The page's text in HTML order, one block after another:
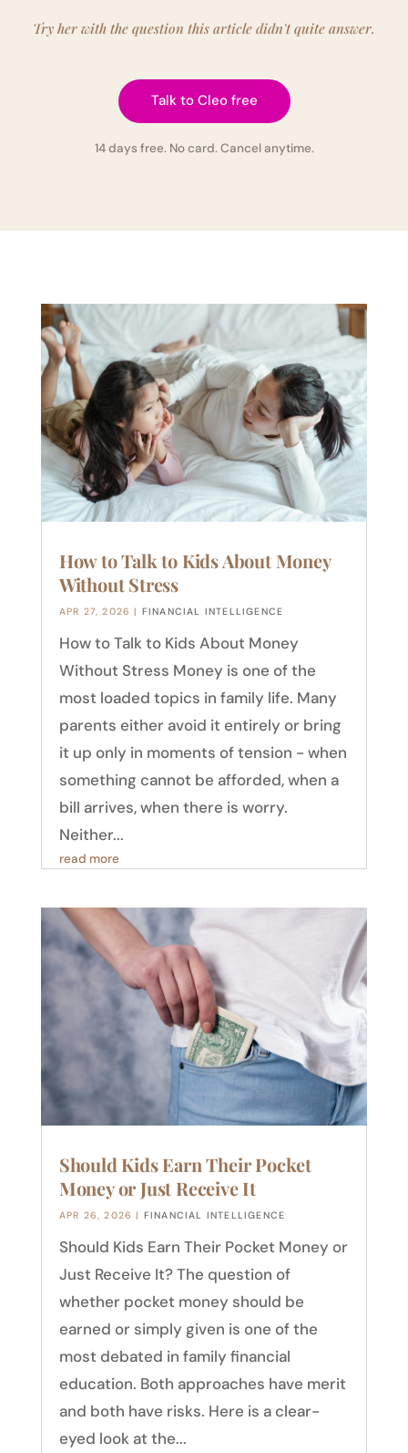
Try her with the question this article didn't quite answer.
Talk to Cleo free
14 days free. No card. Cancel anytime.
How to Talk to Kids About Money
Without Stress
APR 27, 2026 | FINANCIAL INTELLIGENCE
How to Talk to Kids About Money
Without Stress Money is one of the
most loaded topics in family life. Many
parents either avoid it entirely or bring
it up only in moments of tension - when
something cannot be afforded, when a
bill arrives, when there is worry.
Neither...
read more
Should Kids Earn Their Pocket
Money or Just Receive It
APR 26, 2026 | FINANCIAL INTELLIGENCE
Should Kids Earn Their Pocket Money or
Just Receive It? The question of
whether pocket money should be
earned or simply given is one of the
most debated in family financial
education. Both approaches have merit
and both have risks. Here is a clear-
eyed look at the...